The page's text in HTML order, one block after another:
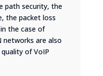
path security, the
the packet loss
the case of
networks are also
of VoIP